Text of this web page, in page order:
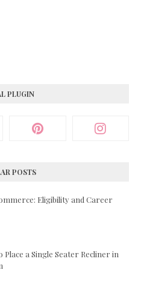
PLUGIN
POSTS
Eligibility and Career
Place a Single Seater Recliner in